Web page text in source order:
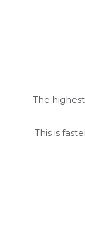
The
This is